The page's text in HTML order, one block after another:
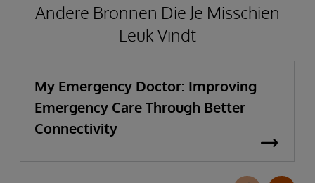
Andere Bronnen Die Je Misschien
Leuk Vindt
My Emergency Doctor: Improving
Emergency Care Through Better
Connectivity